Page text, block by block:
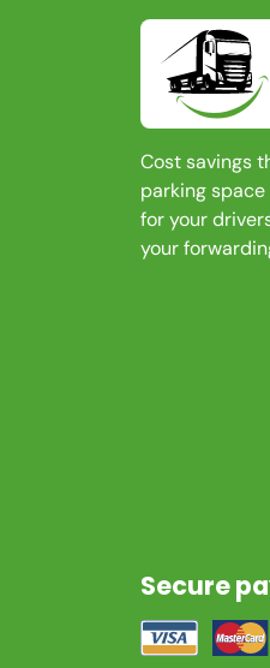
Cost savings
parking
for your
your
Secure